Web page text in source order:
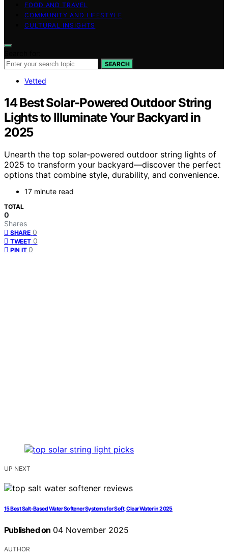
FOOD AND TRAVEL
COMMUNITY AND LIFESTYLE
CULTURAL INSIGHTS
SEARCH
Vetted
14 Best Solar-Powered Outdoor String
Lights to Illuminate Your Backyard in
2025
Unearth the top solar-powered outdoor string lights of
2025 to transform your backyard—discover the perfect
options that combine style, durability, and convenience.
17 minute read
TOTAL
0
Shares
SHARE 0
TWEET 0
PIN IT 0
UP NEXT
15 Best Salt-Based Water Softener Systems for Soft, Clear Water in 2025
Published on 04 November 2025
AUTHOR